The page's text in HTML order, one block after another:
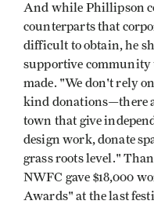
And while Phillipson
counterparts that
difficult to obtain, he
supportive community
made. "We don't rely
kind donations—there
town that give
design work, donate
grass roots level."
NWFC gave $18,000
Awards" at the last